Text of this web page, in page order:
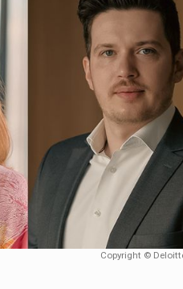
CHARGED
CORPORATE COMPANIES ON
FROM BEING THE MOST
LANGUAGE
Craiului 2026, fueled by
and the management
the fifth member of the family:
Copyright ©